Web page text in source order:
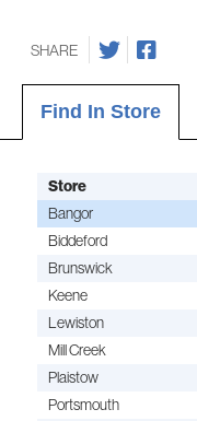
SHARE
Find In Store
Store
Bangor
Biddeford
Brunswick
Keene
Lewiston
Mill Creek
Plaistow
Portsmouth